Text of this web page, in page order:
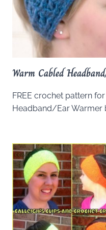
Warm Cabled
FREE crochet pattern
Headband/Ear Warmer